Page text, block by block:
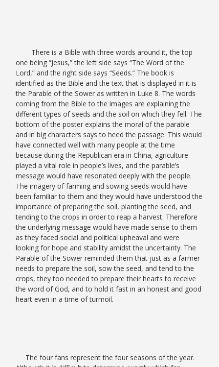
There is a Bible with three words around it, the top
one being “Jesus,” the left side says “The Word of the
Lord,” and the right side says “Seeds.” The book is
identified as the Bible and the text that is displayed in it is
the Parable of the Sower as written in Luke 8. The words
coming from the Bible to the images are explaining the
different types of seeds and the soil on which they fell. The
bottom of the poster explains the moral of the parable
and in big characters says to heed the passage. This would
have connected well with many people at the time
because during the Republican era in China, agriculture
played a vital role in people’s lives, and the parable’s
message would have resonated deeply with the people.
The imagery of farming and sowing seeds would have
been familiar to them and they would have understood the
importance of preparing the soil, planting the seed, and
tending to the crops in order to reap a harvest. Therefore
the underlying message would have made sense to them
as they faced social and political upheaval and were
looking for hope and stability amidst the uncertainty. The
Parable of the Sower reminded them that just as a farmer
needs to prepare the soil, sow the seed, and tend to the
crops, they too needed to prepare their hearts to receive
the word of God, and to hold it fast in an honest and good
heart even in a time of turmoil.
The four fans represent the four seasons of the year.